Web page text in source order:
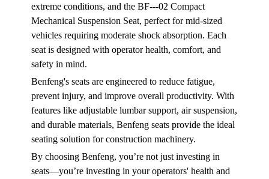
extreme conditions, and the BF---02 Compact
Mechanical Suspension Seat, perfect for mid-sized
vehicles requiring moderate shock absorption. Each
seat is designed with operator health, comfort, and
safety in mind.
Benfeng's seats are engineered to reduce fatigue,
prevent injury, and improve overall productivity. With
features like adjustable lumbar support, air suspension,
and durable materials, Benfeng seats provide the ideal
seating solution for construction machinery.
By choosing Benfeng, you’re not just investing in
seats—you’re investing in your operators' health and